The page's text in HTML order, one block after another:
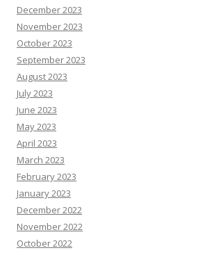
December 2023
November 2023
October 2023
September 2023
August 2023
July 2023
June 2023
May 2023
April 2023
March 2023
February 2023
January 2023
December 2022
November 2022
October 2022